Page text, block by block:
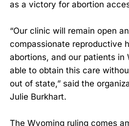
as a victory for abortion
“Our clinic will remain open
compassionate reproductive
abortions, and our patients in
able to obtain this care
out of state,” said the
Julie Burkhart.
The Wyoming ruling comes